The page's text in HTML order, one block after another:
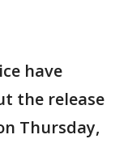
have
the release
Thursday,